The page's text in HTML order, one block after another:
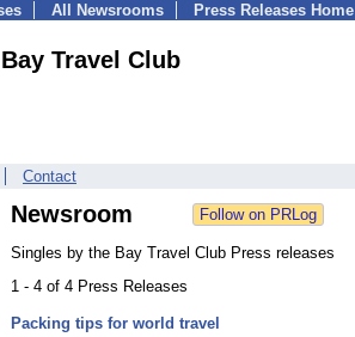
All Newsrooms Press Releases Home
Travel Club
Contact
Newsroom
Singles by the Bay Travel Club Press releases
1 - 4 of 4 Press Releases
Packing tips for world travel